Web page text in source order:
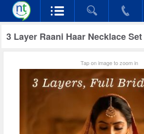
3 Layer Raani Haar Necklace Set
Tap on image to zoom in